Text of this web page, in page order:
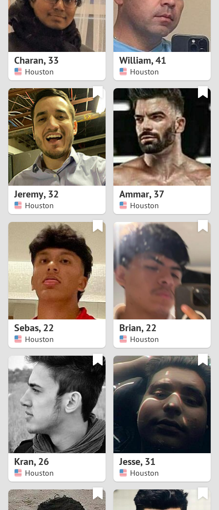
0
1
2
4
5
6
7
8
9
0
2
2
3
4
5
7
8
9
2
3
8
Charan,33
Houston
William,41
Houston
Jeremy,32
Houston
Ammar,37
Houston
Sebas,22
Houston
Brian,22
Houston
Kran,26
Houston
Jesse,31
Houston